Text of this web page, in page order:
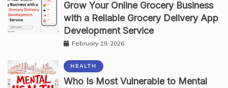
Grow Your Online Grocery Business
with a Reliable Grocery Delivery App
Development Service
February 19, 2026
HEALTH
Who Is Most Vulnerable to Mental